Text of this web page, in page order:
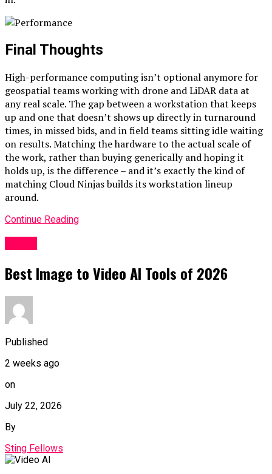
Final Thoughts
High-performance computing isn’t optional anymore for
geospatial teams working with drone and LiDAR data at
any real scale. The gap between a workstation that keeps
up and one that doesn’t shows up directly in turnaround
times, in missed bids, and in field teams sitting idle waiting
on results. Matching the hardware to the actual scale of
the work, rather than buying generically and hoping it
holds up, is the difference – and it’s exactly the kind of
matching Cloud Ninjasbuilds its workstation lineup
around.
Continue Reading
Best Image to Video AI Tools of 2026
Published
2 weeks ago
on
July 22, 2026
By
Sting Fellows